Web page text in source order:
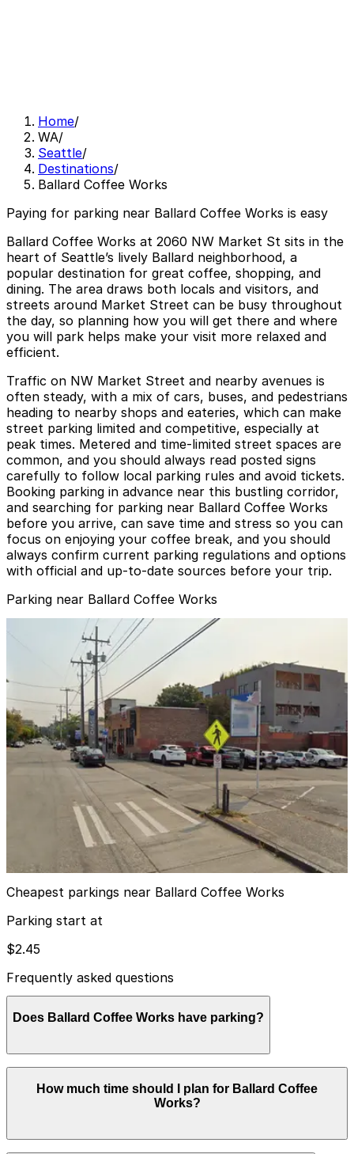
Home/
WA/
Seattle/
Destinations/
Ballard Coffee Works
Paying for parking near Ballard Coffee Works is easy
Ballard Coffee Works at 2060 NW Market St sits in the
heart of Seattle’s lively Ballard neighborhood, a
popular destination for great coffee, shopping, and
dining. The area draws both locals and visitors, and
streets around Market Street can be busy throughout
the day, so planning how you will get there and where
you will park helps make your visit more relaxed and
efficient.
Traffic on NW Market Street and nearby avenues is
often steady, with a mix of cars, buses, and pedestrians
heading to nearby shops and eateries, which can make
street parking limited and competitive, especially at
peak times. Metered and time-limited street spaces are
common, and you should always read posted signs
carefully to follow local parking rules and avoid tickets.
Booking parking in advance near this bustling corridor,
and searching for parking near Ballard Coffee Works
before you arrive, can save time and stress so you can
focus on enjoying your coffee break, and you should
always confirm current parking regulations and options
with official and up-to-date sources before your trip.
Parking near Ballard Coffee Works
5511 22nd Ave. NW. Lot
5511 22nd Ave. NW. Lot
2
true
View details
Ballar Square Lot
from$2.45
Ballar Square Lot
View details
Cheapest parkings near Ballard Coffee Works
Parking start at
$2.45
Frequently asked questions
Does Ballard Coffee Works have parking?
the nearest lot is at 5511 22nd Ave NW (2216 NW 56th
St) just a two-minute walk away, and other parking
advance at nearby garages can help make your visit
How much time should I plan for Ballard Coffee
Works?